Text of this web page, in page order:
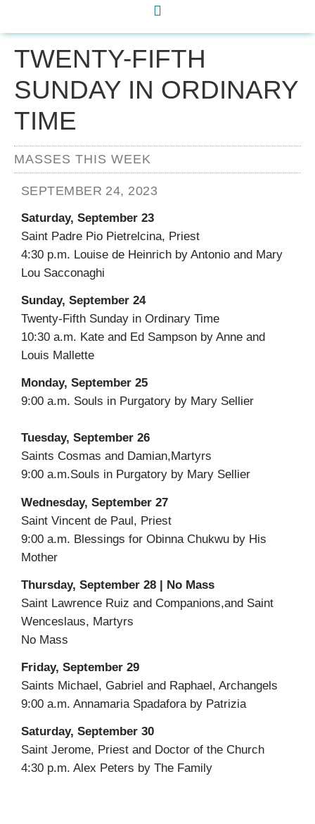
TWENTY-FIFTH
SUNDAY IN ORDINARY
TIME
MASSES THIS WEEK
SEPTEMBER 24, 2023
Saturday, September 23
Saint Padre Pio Pietrelcina, Priest
4:30 p.m. Louise de Heinrich by Antonio and Mary
Lou Sacconaghi
Sunday, September 24
Twenty-Fifth Sunday in Ordinary Time
10:30 a.m. Kate and Ed Sampson by Anne and
Louis Mallette
Monday, September 25
9:00 a.m. Souls in Purgatory by Mary Sellier
Tuesday, September 26
Saints Cosmas and Damian,Martyrs
9:00 a.m.Souls in Purgatory by Mary Sellier
Wednesday, September 27
Saint Vincent de Paul, Priest
9:00 a.m. Blessings for Obinna Chukwu by His
Mother
Thursday, September 28 | No Mass
Saint Lawrence Ruiz and Companions,and Saint
Wenceslaus, Martyrs
No Mass
Friday, September 29
Saints Michael, Gabriel and Raphael, Archangels
9:00 a.m. Annamaria Spadafora by Patrizia
Saturday, September 30
Saint Jerome, Priest and Doctor of the Church
4:30 p.m. Alex Peters by The Family